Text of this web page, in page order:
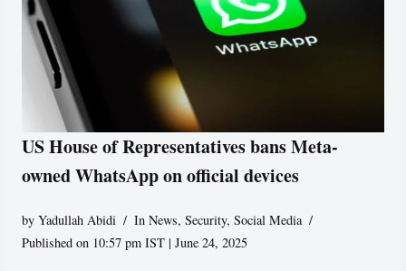
US House of Representatives bans Meta-
owned WhatsApp on official devices
byYadullah Abidi In News,Security,Social Media
Published on 10:57 pm IST | June 24, 2025